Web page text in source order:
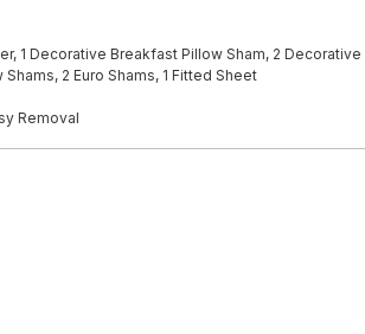
1 Decorative Breakfast Pillow Sham, 2 Decorative
2 Euro Shams, 1 Fitted Sheet
Removal